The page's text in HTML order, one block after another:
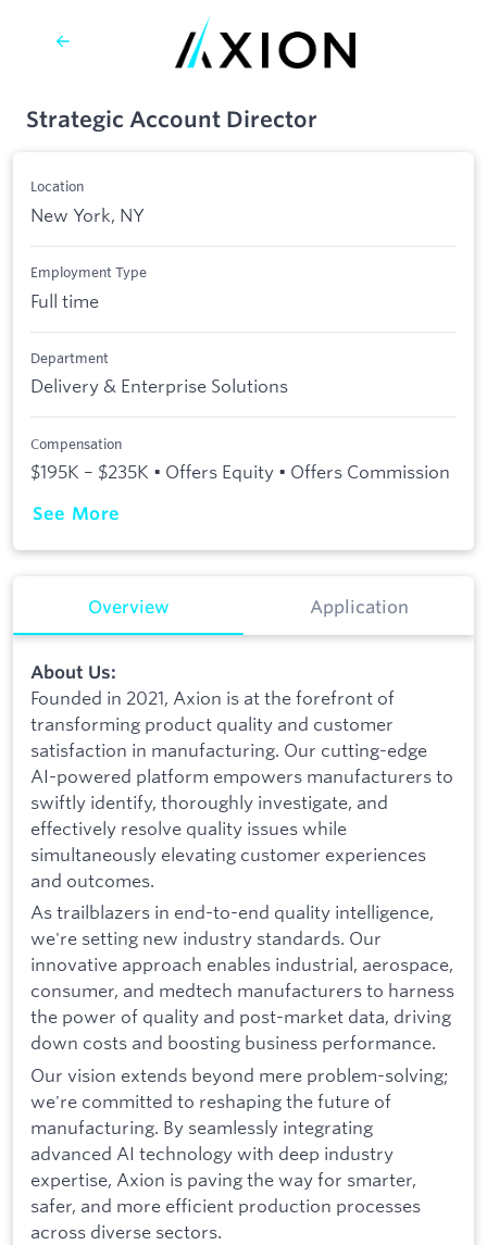
Strategic Account Director
Location
New York, NY
Employment Type
Full time
Department
Delivery & Enterprise Solutions
Compensation
$195K – $235K • Offers Equity • Offers Commission
See More
Overview Application
About Us:
Founded in 2021, Axion is at the forefront of
transforming product quality and customer
satisfaction in manufacturing. Our cutting-edge
AI-powered platform empowers manufacturers to
swiftly identify, thoroughly investigate, and
effectively resolve quality issues while
simultaneously elevating customer experiences
and outcomes.
As trailblazers in end-to-end quality intelligence,
we're setting new industry standards. Our
innovative approach enables industrial, aerospace,
consumer, and medtech manufacturers to harness
the power of quality and post-market data, driving
down costs and boosting business performance.
Our vision extends beyond mere problem-solving;
we're committed to reshaping the future of
manufacturing. By seamlessly integrating
advanced AI technology with deep industry
expertise, Axion is paving the way for smarter,
safer, and more efficient production processes
across diverse sectors.